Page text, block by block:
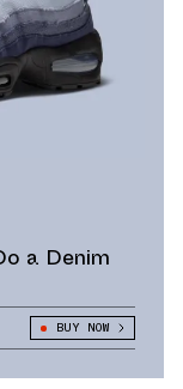
a Denim
BUY NOW